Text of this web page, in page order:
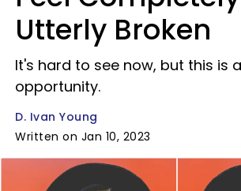
Utterly Broken
It's hard to see now, but this is
opportunity.
D. Ivan Young
Written on Jan 10, 2023